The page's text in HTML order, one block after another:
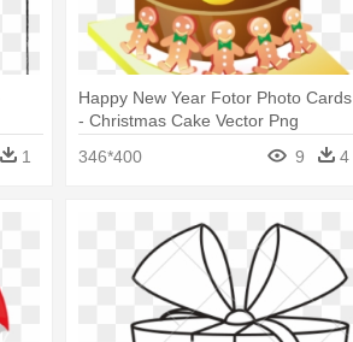
1
Happy New Year Fotor Photo Cards
- Christmas Cake Vector Png
346*400
9 4